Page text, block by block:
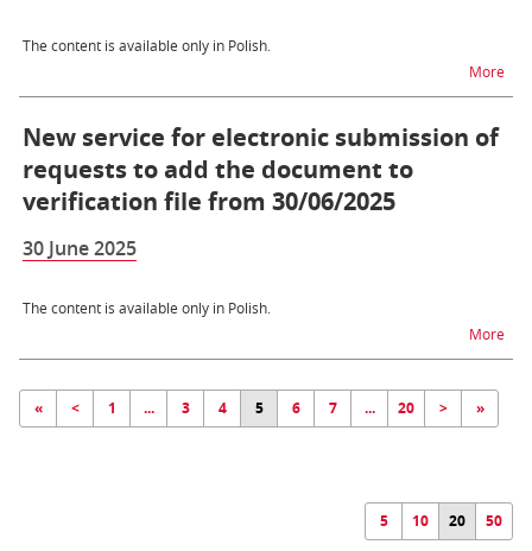
The content is available only in Polish.
Morena
New service for electronic submission of
requests to add the document to
verification file from 30/06/2025
30 June 2025
The content is available only in Polish.
Morena
« < 1 ... 3 4 5 6 7 ... 20 > »
5 10 20 50